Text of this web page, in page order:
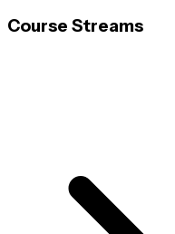
Course Streams